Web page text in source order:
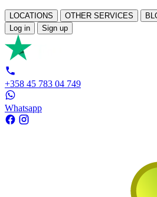
LOCATIONS OTHER SERVICES
Log in
Sign up
+358 45 783 04 749
Whatsapp